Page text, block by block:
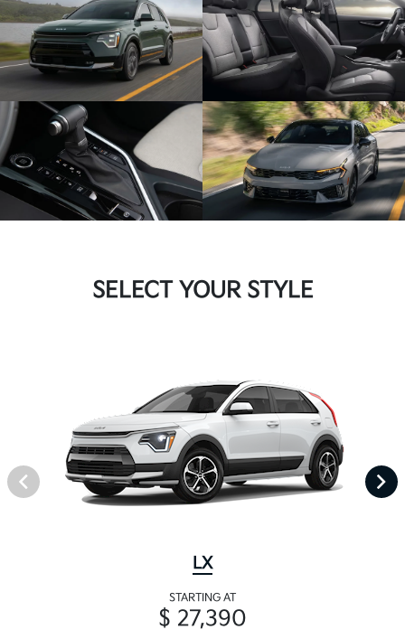
SELECT YOUR STYLE
LX
STARTING AT
$ 27,390